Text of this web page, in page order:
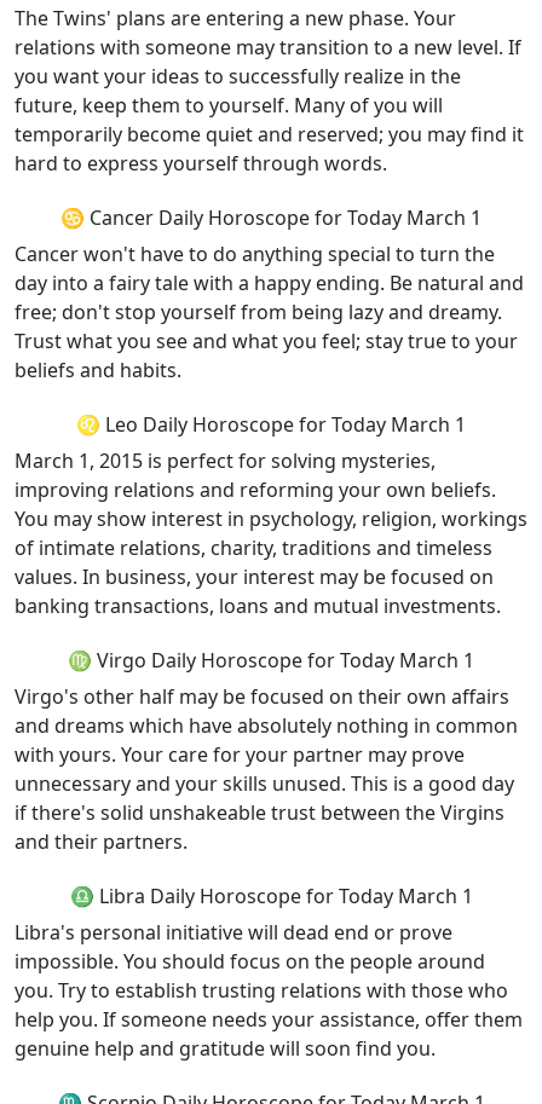
The Twins' plans are entering a new phase. Your
relations with someone may transition to a new level. If
you want your ideas to successfully realize in the
future, keep them to yourself. Many of you will
temporarily become quiet and reserved; you may find it
hard to express yourself through words.
♋ Cancer Daily Horoscope for Today March 1
Cancer won't have to do anything special to turn the
day into a fairy tale with a happy ending. Be natural and
free; don't stop yourself from being lazy and dreamy.
Trust what you see and what you feel; stay true to your
beliefs and habits.
♌ Leo Daily Horoscope for Today March 1
March 1, 2015 is perfect for solving mysteries,
improving relations and reforming your own beliefs.
You may show interest in psychology, religion, workings
of intimate relations, charity, traditions and timeless
values. In business, your interest may be focused on
banking transactions, loans and mutual investments.
♍ Virgo Daily Horoscope for Today March 1
Virgo's other half may be focused on their own affairs
and dreams which have absolutely nothing in common
with yours. Your care for your partner may prove
unnecessary and your skills unused. This is a good day
if there's solid unshakeable trust between the Virgins
and their partners.
♎ Libra Daily Horoscope for Today March 1
Libra's personal initiative will dead end or prove
impossible. You should focus on the people around
you. Try to establish trusting relations with those who
help you. If someone needs your assistance, offer them
genuine help and gratitude will soon find you.